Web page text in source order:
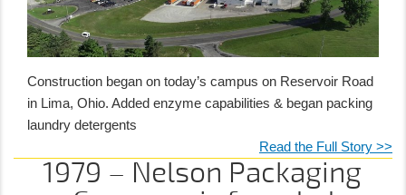
Construction began on today’s campus on Reservoir Road
in Lima, Ohio. Added enzyme capabilities & began packing
laundry detergents
Read the Full Story >>
1979 – Nelson Packaging